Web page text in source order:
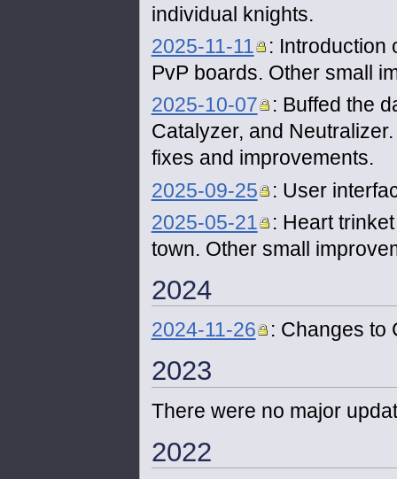
individual knights.
2025-11-11
: Introduction
PvP boards. Other small
2025-10-07
: Buffed the
Catalyzer, and
fixes and improvements.
2025-09-25
: User
2025-05-21
: Heart
town. Other small
2024
2024-11-26 : Changes to
2023
There were no major
2022